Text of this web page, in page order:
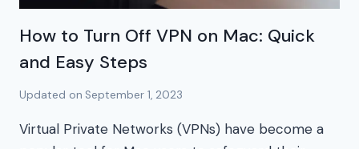
How to Turn Off VPN on Mac: Quick
and Easy Steps
Updated on September 1, 2023
Virtual Private Networks (VPNs) have become a